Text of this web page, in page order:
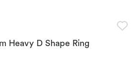
Heavy D Shape Ring